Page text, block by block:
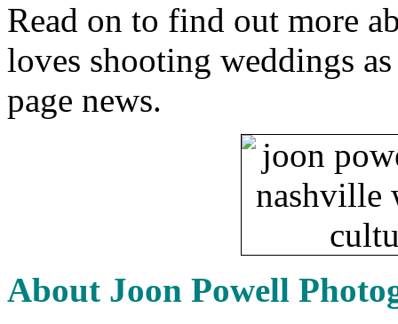
Read on to find out more
loves shooting weddings
page news.
About Joon Powell